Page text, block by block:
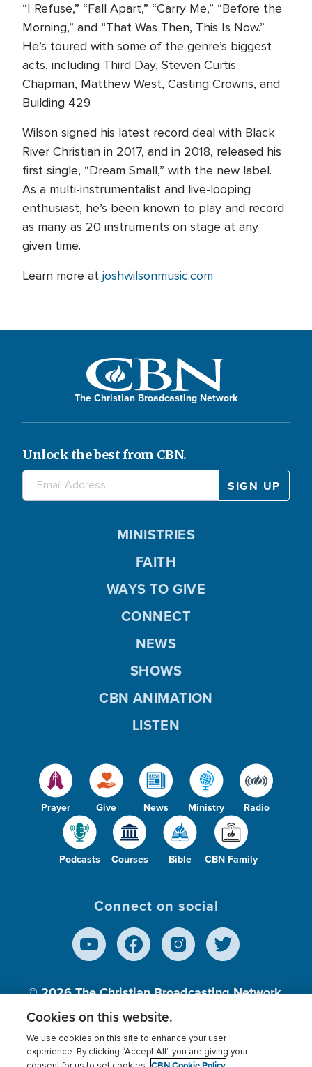
“I Refuse,” “Fall Apart,” “Carry Me,” “Before the
Morning,” and “That Was Then, This Is Now.”
He’s toured with some of the genre’s biggest
acts, including Third Day, Steven Curtis
Chapman, Matthew West, Casting Crowns, and
Building 429.
Wilson signed his latest record deal with Black
River Christian in 2017, and in 2018, released his
first single, “Dream Small,” with the new label.
As a multi-instrumentalist and live-looping
enthusiast, he’s been known to play and record
as many as 20 instruments on stage at any
given time.
Learn more at joshwilsonmusic.com
The Christian Broadcasting Network
Unlock the best from CBN.
Prayer Give News Ministry Radio
Podcasts Courses Bible CBN Family
MINISTRIES
FAITH
WAYS TO GIVE
CONNECT
NEWS
SHOWS
CBN ANIMATION
LISTEN
Connect on social
© 2026The Christian Broadcasting Network,
Inc., A nonprofit 501 (c)(3) Charitable
Cookies on this website.
We use cookies on this site to enhance your user
experience. By clicking “Accept All” you are giving your